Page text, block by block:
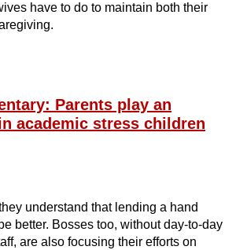
have to do to maintain both their
Parents play an
academic stress children
understand that lending a hand
better. Bosses too, without day-to-day
are also focusing their efforts on